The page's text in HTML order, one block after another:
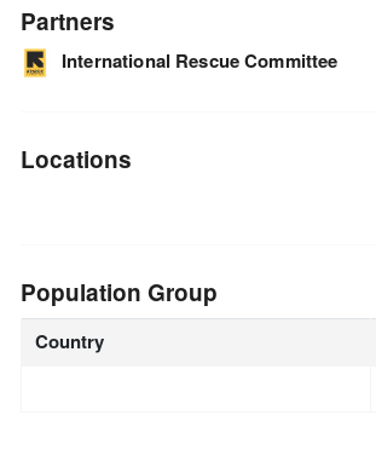
Partners
International Rescue Committee
Locations
Population Group
Country